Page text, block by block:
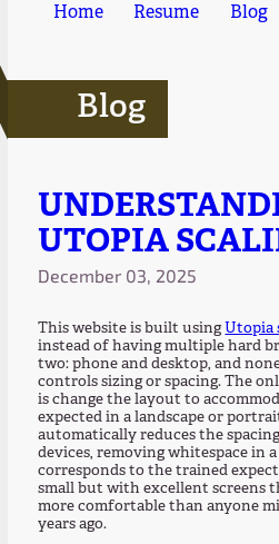
Home Resume Blog
Blog
UTOPIA
December 03, 2025
This website is built usingUtopia
instead of having multiple hard
two: phone and desktop, and
controls sizing or spacing. The
is change the layout to
expected in a landscape or
automatically reduces the
devices, removing whitespace in
corresponds to the trained
small but with excellent screens
more comfortable than anyone
years ago.